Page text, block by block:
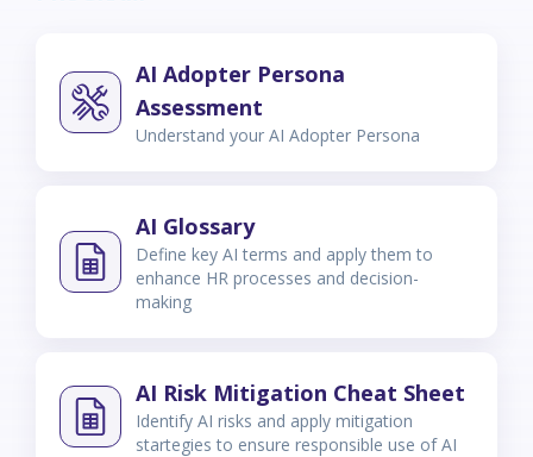
AI Adopter Persona
Assessment
Understand your AI Adopter Persona
AI Glossary
Define key AI terms and apply them to
enhance HR processes and decision-
making
AI Risk Mitigation Cheat Sheet
Identify AI risks and apply mitigation
startegies to ensure responsible use of AI